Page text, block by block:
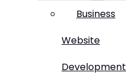
Business
Website
Development